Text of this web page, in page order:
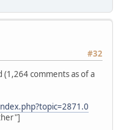
#32
comments as of a